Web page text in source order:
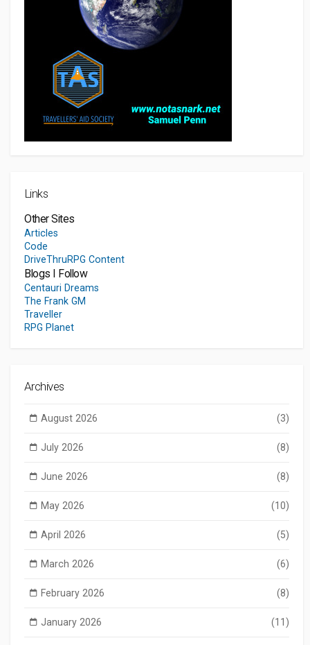
Links
Other Sites
Articles
Code
DriveThruRPG Content
Blogs I Follow
Centauri Dreams
The Frank GM
Traveller
RPG Planet
Archives
August 2026 (3)
July 2026 (8)
June 2026 (8)
May 2026 (10)
April 2026 (5)
March 2026 (6)
February 2026 (8)
January 2026 (11)